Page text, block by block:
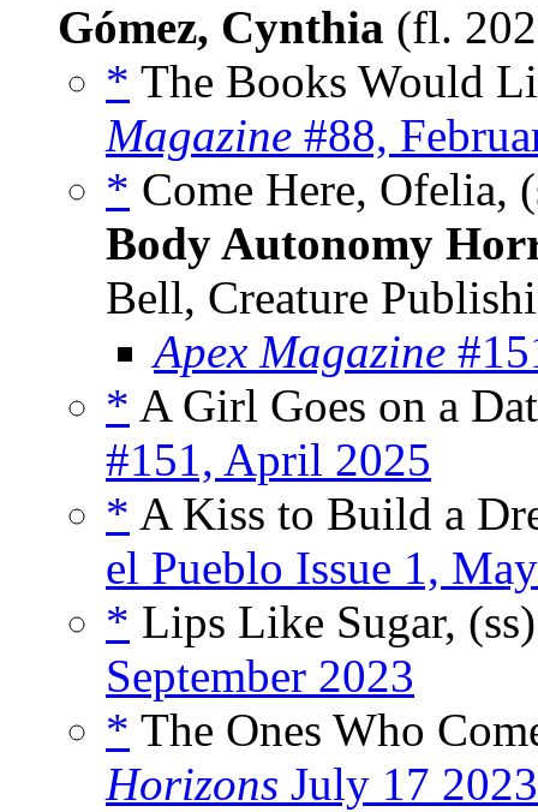
Gómez, Cynthia (fl.
* The Books Would
Magazine #88,
* Come Here, Ofelia,
Body Autonomy
Bell, Creature
Apex Magazine
* A Girl Goes on a
#151, April 2025
* A Kiss to Build a
el Pueblo Issue 1,
* Lips Like Sugar,
September 2023
* The Ones Who
Horizons July 17 2023